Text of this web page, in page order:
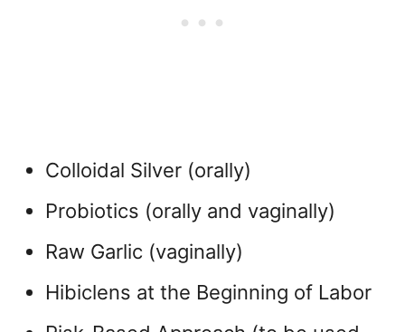
Colloidal Silver (orally)
Probiotics (orally and vaginally)
Raw Garlic (vaginally)
Hibiclens at the Beginning of Labor